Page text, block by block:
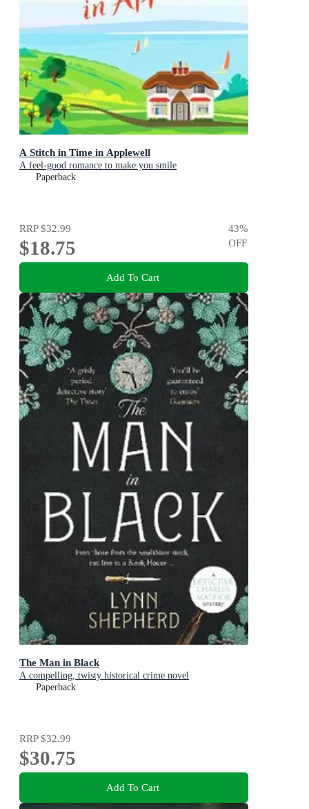
A Stitch in Time in Applewell
A feel-good romance to make you smile
Paperback
RRP$32.99
$18.75
43%
OFF
Add To Cart
The Man in Black
A compelling, twisty historical crime novel
Paperback
RRP$32.99
$30.75
Add To Cart